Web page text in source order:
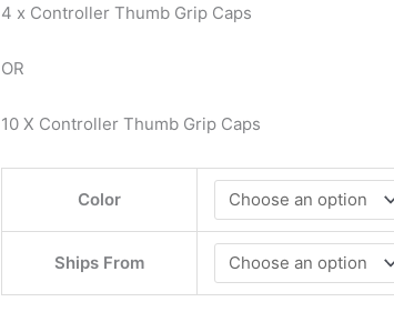
4 x Controller Thumb Grip Caps
OR
10 X Controller Thumb Grip Caps
Color
Ships From